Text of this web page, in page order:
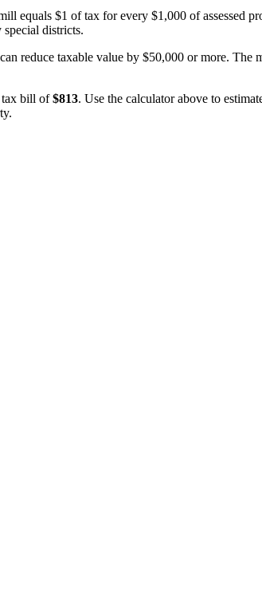
equals $1 of tax for every $1,000 of assessed
districts.
reduce taxable value by $50,000 or more.
tax bill of $813. Use the calculator above to